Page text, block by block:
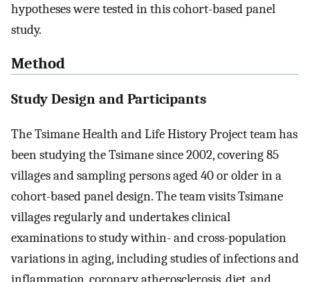
hypotheses were tested in this cohort-based panel
study.
Method
Study Design and Participants
The Tsimane Health and Life History Project team has
been studying the Tsimane since 2002, covering 85
villages and sampling persons aged 40 or older in a
cohort-based panel design. The team visits Tsimane
villages regularly and undertakes clinical
examinations to study within- and cross-population
variations in aging, including studies of infections and